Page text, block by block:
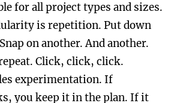
for all project types and sizes.
is repetition. Put down
on another. And another.
Click, click, click.
experimentation. If
you keep it in the plan. If it